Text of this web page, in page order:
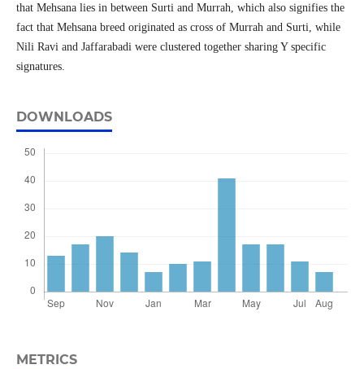
that Mehsana lies in between Surti and Murrah, which also signifies the
fact that Mehsana breed originated as cross of Murrah and Surti, while
Nili Ravi and Jaffarabadi were clustered together sharing Y specific
signatures.
DOWNLOADS
METRICS